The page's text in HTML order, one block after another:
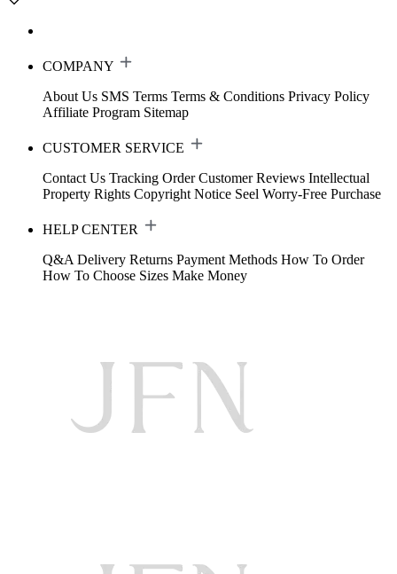
COMPANY
About Us SMS Terms Terms & Conditions Privacy Policy
Affiliate Program Sitemap
CUSTOMER SERVICE
Contact Us Tracking Order Customer Reviews Intellectual
Property Rights Copyright Notice Seel Worry-Free Purchase
HELP CENTER
Q&A Delivery Returns Payment Methods How To Order
How To Choose Sizes Make Money